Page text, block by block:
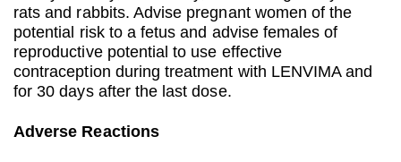
rats and rabbits. Advise pregnant women of the
potential risk to a fetus and advise females of
reproductive potential to use effective
contraception during treatment with LENVIMA and
for 30 days after the last dose.
Adverse Reactions